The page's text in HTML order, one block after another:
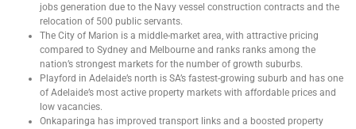
jobs generation due to the Navy vessel construction contracts and the
relocation of 500 public servants.
The City of Marion is a middle-market area, with attractive pricing
compared to Sydney and Melbourne and ranks ranks among the
nation’s strongest markets for the number of growth suburbs.
Playford in Adelaide’s north is SA’s fastest-growing suburb and has one
of Adelaide’s most active property markets with affordable prices and
low vacancies.
Onkaparinga has improved transport links and a boosted property